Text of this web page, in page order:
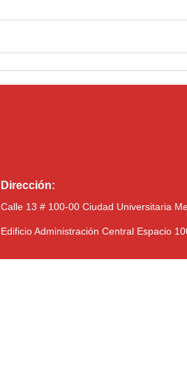
Dirección:
Calle 13 # 100-00 Ciudad Universitaria
Edificio Administración Central Espacio